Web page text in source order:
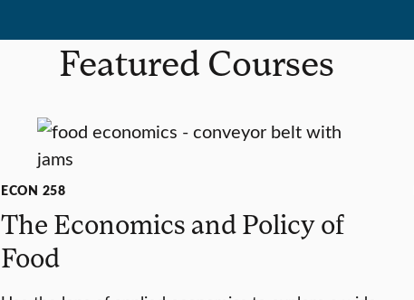
Featured Courses
ECON 258
The Economics and Policy of
Food